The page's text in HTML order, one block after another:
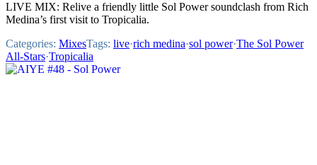
LIVE MIX: Relive a friendly little Sol Power soundclash from Rich
Medina’s first visit to Tropicalia.
Categories: MixesTags: live·rich medina·sol power·The Sol Power
All-Stars·Tropicalia